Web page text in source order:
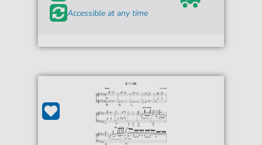
Accessible at any time